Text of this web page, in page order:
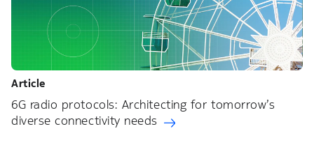
Article
6G radio protocols: Architecting for tomorrow’s
diverse connectivity needs